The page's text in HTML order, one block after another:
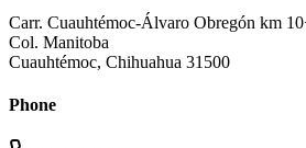
Carr. Cuauhtémoc-Álvaro Obregón km
Col. Manitoba
Cuauhtémoc, Chihuahua 31500
Phone